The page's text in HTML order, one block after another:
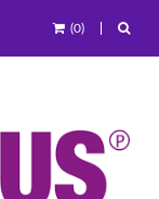
(0)